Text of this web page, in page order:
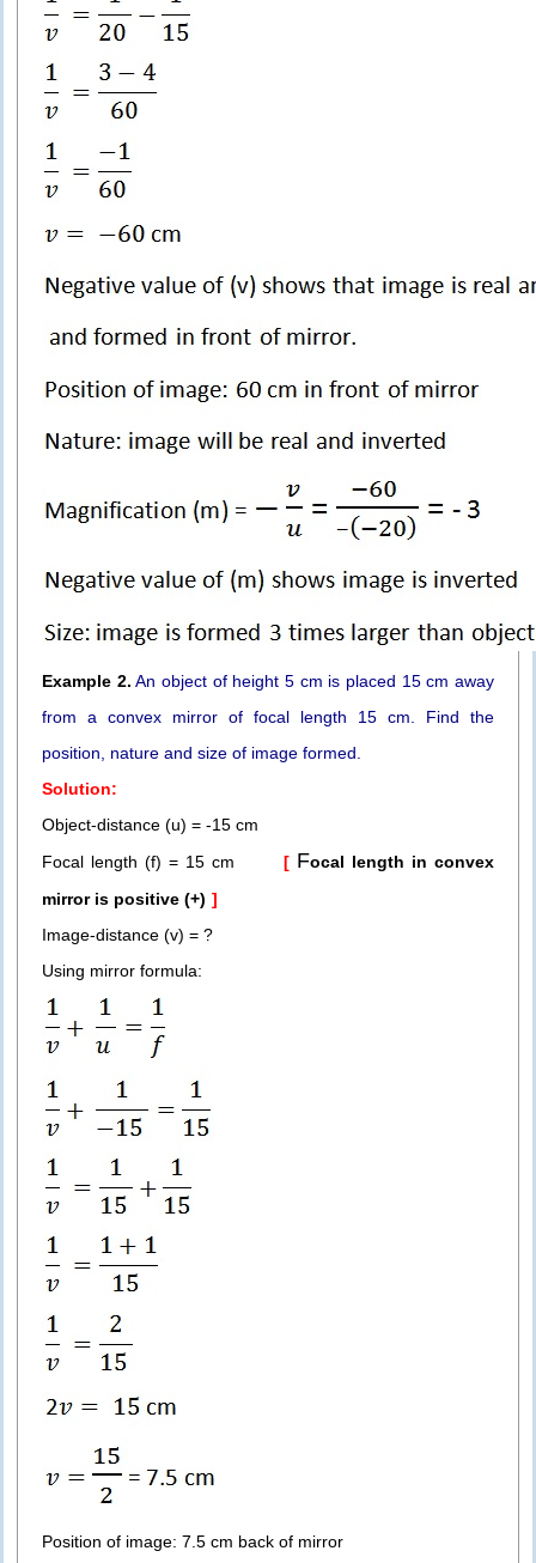
Example 2. An object of height 5 cm is placed 15 cm away
from a convex mirror of focal length 15 cm. Find the
position, nature and size of image formed.
Solution:
Object-distance (u) = -15 cm
Focal length (f) = 15 cm[ Focal length in convex
mirror is positive (+) ]
Image-distance (v) = ?
Using mirror formula:
Position of image: 7.5 cm back of mirror